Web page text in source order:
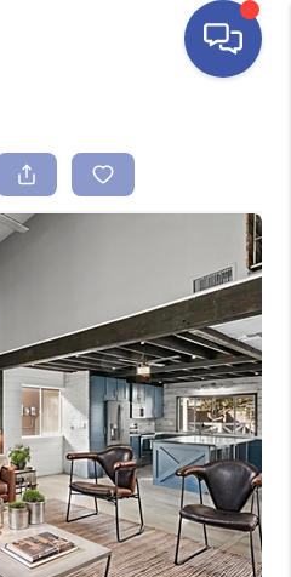
LISTINGS
BUYING
SELLING
FINANCING
VALUE
ABOUT ME
REVIEWS
CONNECT